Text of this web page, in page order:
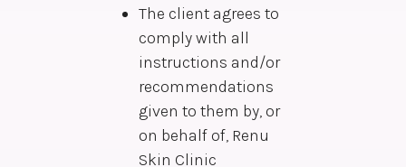
The client agrees to
comply with all
instructions and/or
recommendations
given to them by, or
on behalf of, Renu
Skin Clinic